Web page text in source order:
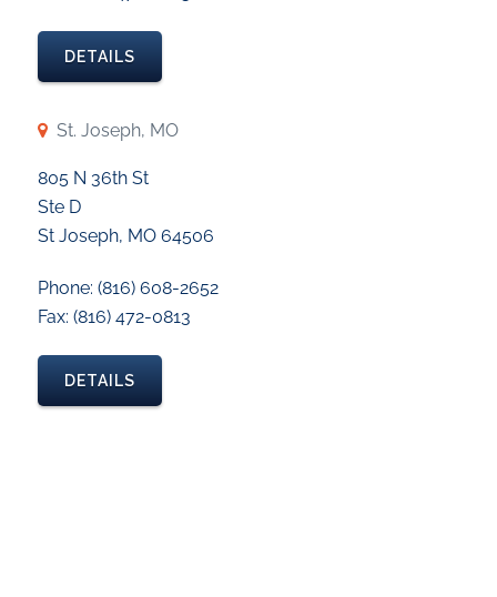
DETAILS
St. Joseph, MO
805 N 36th St
Ste D
St Joseph, MO 64506
Phone: (816) 608-2652
Fax: (816) 472-0813
DETAILS